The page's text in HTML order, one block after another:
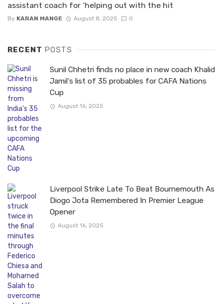
assistant coach for ‘helping out with the hit
By KARAN MANGE August 8, 2025 0
RECENT POSTS
Sunil Chhetri finds no place in new coach Khalid
Jamil’s list of 35 probables for CAFA Nations
Cup
August 16, 2025
Liverpool Strike Late To Beat Bournemouth As
Diogo Jota Remembered In Premier League
Opener
August 16, 2025